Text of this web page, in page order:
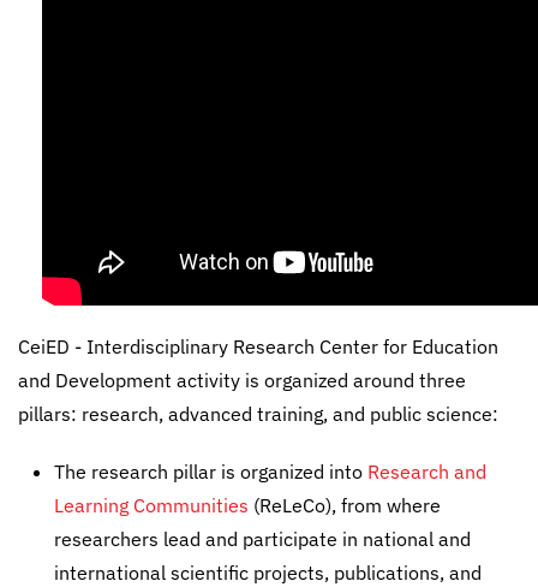
CeiED - Interdisciplinary Research Center for Education
and Development activity is organized around three
pillars: research, advanced training, and public science:
The research pillar is organized into Research and
Learning Communities (ReLeCo), from where
researchers lead and participate in national and
international scientific projects, publications, and